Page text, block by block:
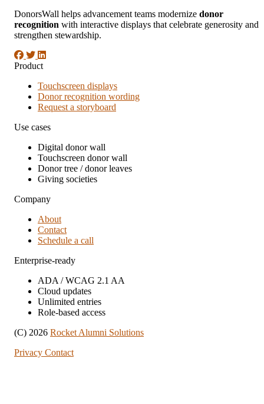
DonorsWall helps advancement teams modernize donor
recognition with interactive displays that celebrate generosity and
strengthen stewardship.
Product
Touchscreen displays
Donor recognition wording
Request a storyboard
Use cases
Digital donor wall
Touchscreen donor wall
Donor tree / donor leaves
Giving societies
Company
About
Contact
Schedule a call
Enterprise-ready
ADA / WCAG 2.1 AA
Cloud updates
Unlimited entries
Role-based access
(C) 2026 Rocket Alumni Solutions
Privacy Contact